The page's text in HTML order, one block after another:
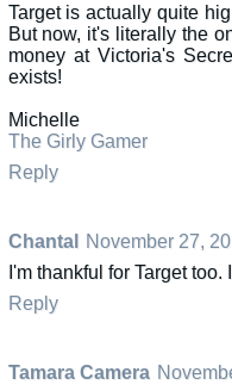
Target is actually quite
But now, it's literally the
money at Victoria's
exists!
Michelle
The Girly Gamer
Reply
Chantal
November 27,
I'm thankful for Target
Reply
Tamara Camera